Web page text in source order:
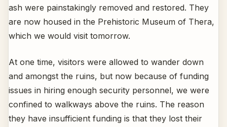
ash were painstakingly removed and restored. They
are now housed in the Prehistoric Museum of Thera,
which we would visit tomorrow.
At one time, visitors were allowed to wander down
and amongst the ruins, but now because of funding
issues in hiring enough security personnel, we were
confined to walkways above the ruins. The reason
they have insufficient funding is that they lost their